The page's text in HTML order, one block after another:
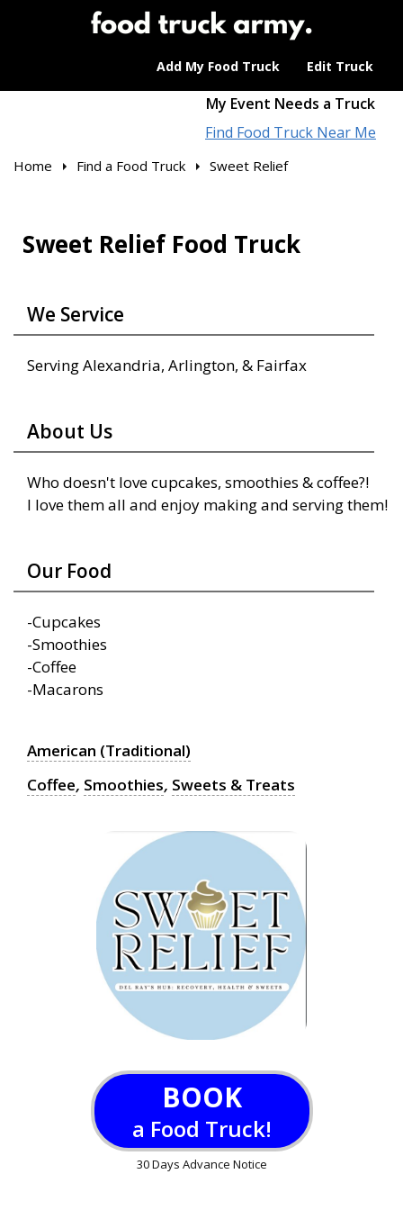
Add My Food Truck Edit Truck
My Event Needs a Truck
Find Food Truck Near Me
Home Find a Food Truck Sweet Relief
Sweet Relief Food Truck
We Service
Serving Alexandria, Arlington, & Fairfax
About Us
Who doesn't love cupcakes, smoothies & coffee?!
I love them all and enjoy making and serving them!
Our Food
-Cupcakes
-Smoothies
-Coffee
-Macarons
American (Traditional)
Coffee, Smoothies, Sweets & Treats
BOOK
a Food Truck!
30 Days Advance Notice